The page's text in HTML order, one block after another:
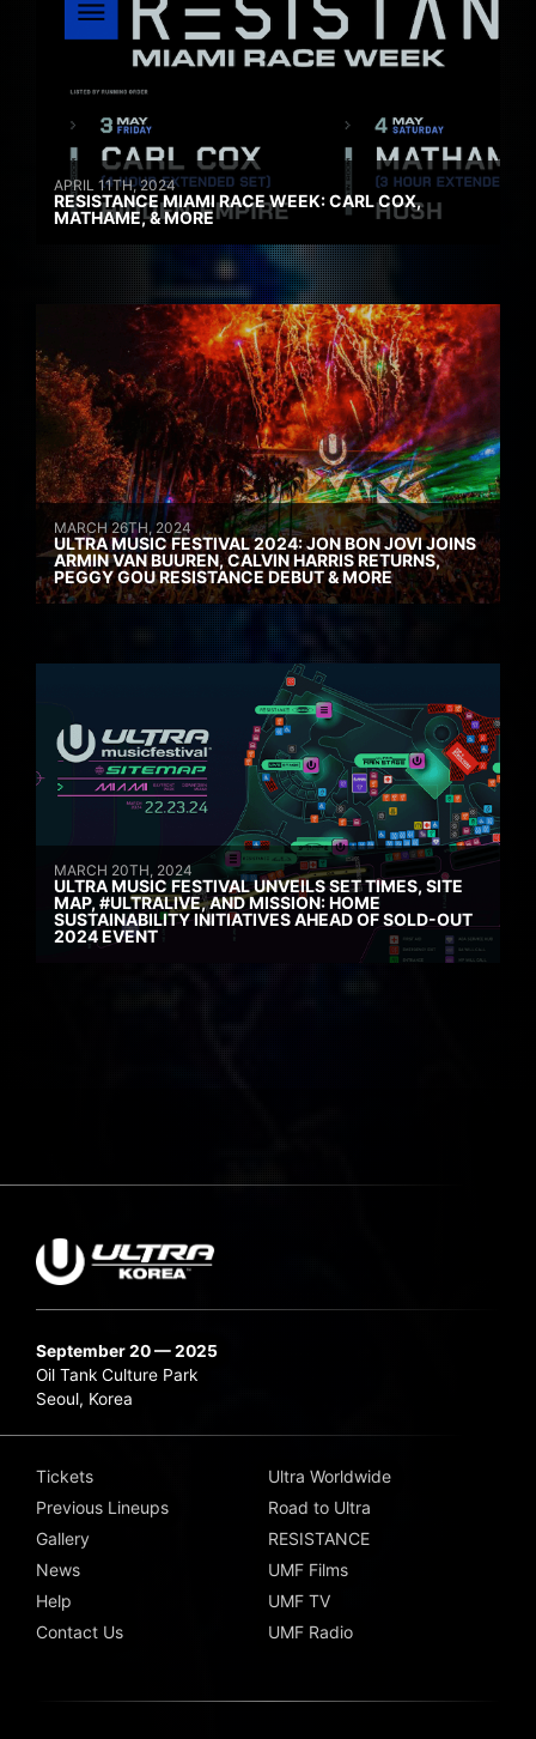
APRIL 11TH, 2024
RESISTANCE MIAMI RACE WEEK: CARL COX,
MATHAME, & MORE
MARCH 26TH, 2024
ULTRA MUSIC FESTIVAL 2024: JON BON JOVI JOINS
ARMIN VAN BUUREN, CALVIN HARRIS RETURNS,
PEGGY GOU RESISTANCE DEBUT & MORE
MARCH 20TH, 2024
ULTRA MUSIC FESTIVAL UNVEILS SET TIMES, SITE
MAP, #ULTRALIVE, AND MISSION: HOME
SUSTAINABILITY INITIATIVES AHEAD OF SOLD-OUT
2024 EVENT
September 20 — 2025
Oil Tank Culture Park
Seoul, Korea
Tickets
Previous Lineups
Gallery
News
Help
Contact Us
Ultra Worldwide
Road to Ultra
RESISTANCE
UMF Films
UMF TV
UMF Radio